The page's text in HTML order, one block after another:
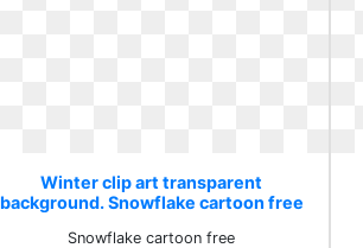
Winter clip art transparent
background. Snowflake cartoon free
Snowflake cartoon free